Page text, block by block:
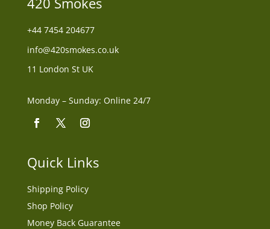
+44 7454 204677
info@420smokes.co.uk
11 London St UK
Monday – Sunday: Online 24/7
Quick Links
Shipping Policy
Shop Policy
Money Back Guarantee